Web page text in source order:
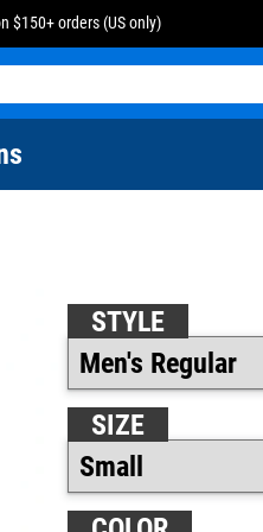
$150+ orders (US only)
STYLE
SIZE